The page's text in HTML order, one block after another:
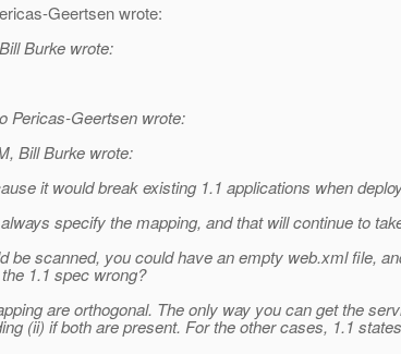
Geertsen wrote:
Burke wrote:
Pericas-Geertsen wrote:
Bill Burke wrote:
it would break existing 1.1 applications when
specify the mapping, and that will continue to
be scanned, you could have an empty web.xml file,
1.1 spec wrong?
are orthogonal. The only way you can get the
(ii) if both are present. For the other cases, 1.1